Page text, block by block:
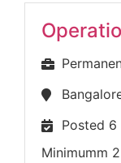
Posted 6
Minimumm